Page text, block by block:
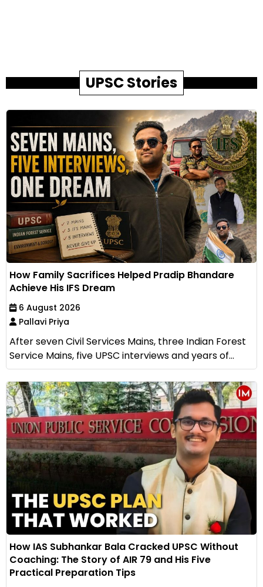
UPSC Stories
How Family Sacrifices Helped Pradip Bhandare
Achieve His IFS Dream
6 August 2026
Pallavi Priya
After seven Civil Services Mains, three Indian Forest
Service Mains, five UPSC interviews and years of...
How IAS Subhankar Bala Cracked UPSC Without
Coaching: The Story of AIR 79 and His Five
Practical Preparation Tips